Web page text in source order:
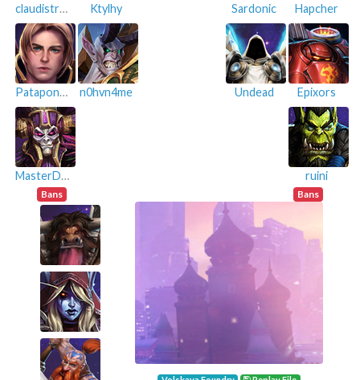
claudistroy Ktylhy
Patapon15 n0hvn4me
MasterDwarf
Hapcher
Sardonic
Epixors
Undead
ruini
Bans Bans